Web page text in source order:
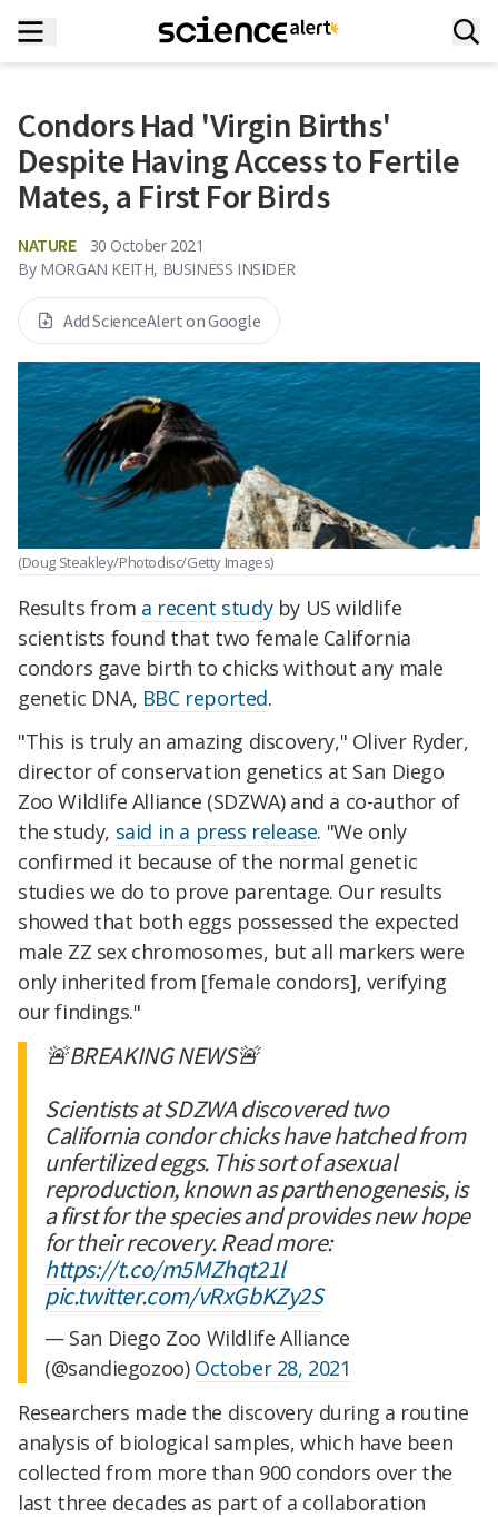
Condors Had 'Virgin Births'
Despite Having Access to Fertile
Mates, a First For Birds
NATURE
30 October 2021
By MORGAN KEITH, BUSINESS INSIDER
Add ScienceAlert on Google
(Doug Steakley/Photodisc/Getty Images)
Results from a recent studyby US wildlife
scientists found that two female California
condors gave birth to chicks without any male
genetic DNA, BBC reported.
"This is truly an amazing discovery," Oliver Ryder,
director of conservation genetics at San Diego
Zoo Wildlife Alliance (SDZWA) and a co-author of
the study, said in a press release. "We only
confirmed it because of the normal genetic
studies we do to prove parentage. Our results
showed that both eggs possessed the expected
male ZZ sex chromosomes, but all markers were
only inherited from [female condors], verifying
our findings."
🚨BREAKING NEWS🚨
Scientists at SDZWA discovered two
California condor chicks have hatched from
unfertilized eggs. This sort of asexual
reproduction, known as parthenogenesis, is
a first for the species and provides new hope
for their recovery. Read more:
https://t.co/m5MZhqt21l
pic.twitter.com/vRxGbKZy2S
— San Diego Zoo Wildlife Alliance
(@sandiegozoo) October 28, 2021
Researchers made the discovery during a routine
analysis of biological samples, which have been
collected from more than 900 condors over the
last three decades as part of a collaboration